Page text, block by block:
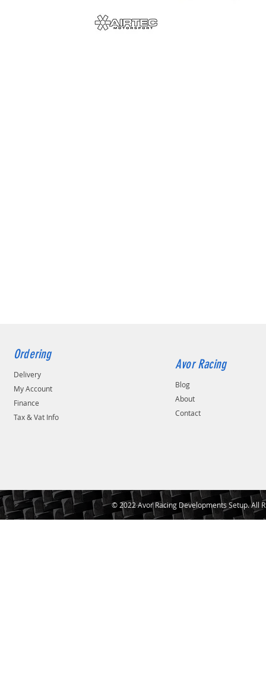
Ordering
Delivery
My Account
Finance
Tax & Vat Info
Avor Racing
Blog
About
Contact
© 2022 Avor Racing Developments Setup. All